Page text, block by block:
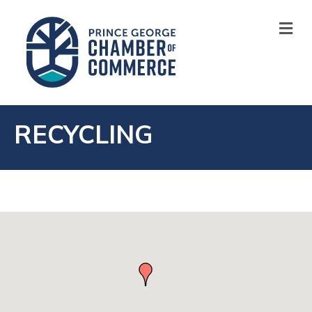
RECYCLING